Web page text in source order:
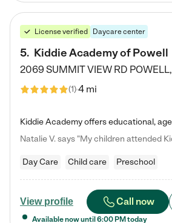
License verified Daycare center
5. Kiddie Academy of Powell
2069 SUMMIT VIEW RD POWELL,
(1)4 mi
Day Care Child care Preschool
View profile Call now
Available now until 6:00 PM today